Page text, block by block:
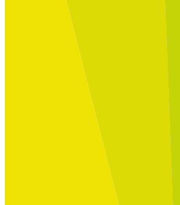
Built for
Nuclear & Energy
Key roles
Articles
Publications
Webinars
Useful Tools
Case Studies